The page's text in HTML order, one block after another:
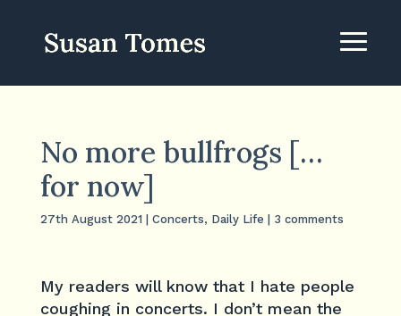
No more bullfrogs […
for now]
27th August 2021 Concerts, Daily Life 3 comments
My readers will know that I hate people
coughing in concerts. I don’t mean the